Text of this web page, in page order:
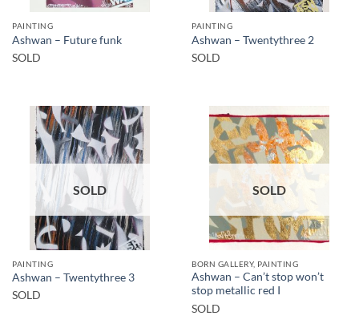
PAINTING
Ashwan – Future funk
SOLD
PAINTING
Ashwan – Twentythree 2
SOLD
SOLD
PAINTING
Ashwan – Twentythree 3
SOLD
SOLD
BORN GALLERY, PAINTING
Ashwan – Can’t stop won’t
stop metallic red I
SOLD